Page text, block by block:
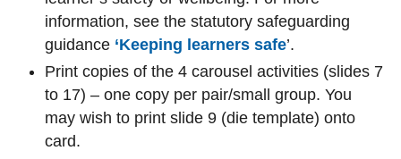
information, see the statutory safeguarding
guidance ‘Keeping learners safe’.
Print copies of the 4 carousel activities (slides 7
to 17) – one copy per pair/small group. You
may wish to print slide 9 (die template) onto
card.